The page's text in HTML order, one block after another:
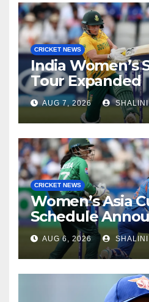
CRICKET NEWS
India Women’s
Tour Expanded
AUG 7, 2026 SHALINI
CRICKET NEWS
Women’s Asia
Schedule
AUG 6, 2026 SHALINI